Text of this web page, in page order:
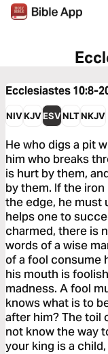
Ecclesiastes 10:8-
NIVKJVESVNLTNKJV
He who digs a pit
him who breaks
is hurt by them,
by them. If the
the edge, he must
helps one to
charmed, there is
words of a wise
of a fool consume
his mouth is
madness. A fool
knows what is to
after him? The toil
not know the way
your king is a